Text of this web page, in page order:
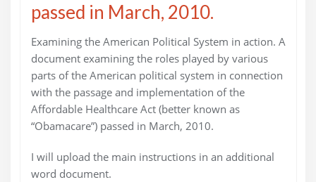
passed in March, 2010.
Examining the American Political System in action. A
document examining the roles played by various
parts of the American political system in connection
with the passage and implementation of the
Affordable Healthcare Act (better known as
“Obamacare”) passed in March, 2010.
I will upload the main instructions in an additional
word document.